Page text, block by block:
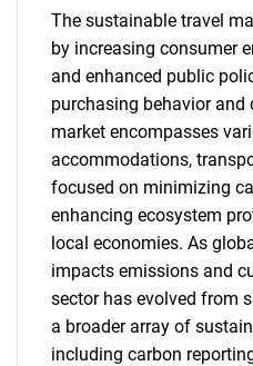
The sustainable travel
by increasing consumer
and enhanced public
purchasing behavior and
market encompasses
accommodations,
focused on minimizing
enhancing ecosystem
local economies. As
impacts emissions and
sector has evolved from
a broader array of
including carbon